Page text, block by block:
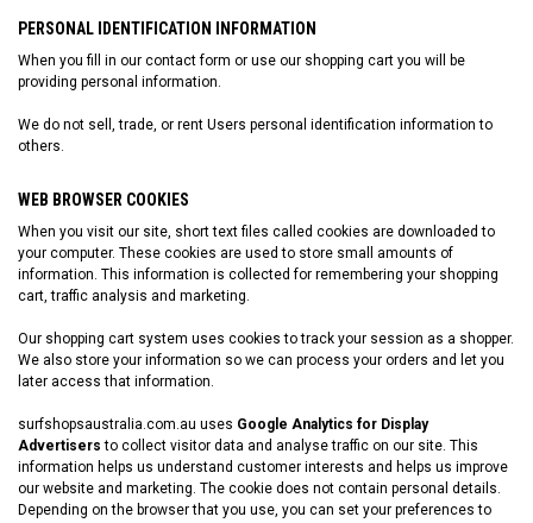
PERSONAL IDENTIFICATION INFORMATION
When you fill in our contact form or use our shopping cart you will be
providing personal information.
We do not sell, trade, or rent Users personal identification information to
others.
WEB BROWSER COOKIES
When you visit our site, short text files called cookies are downloaded to
your computer. These cookies are used to store small amounts of
information. This information is collected for remembering your shopping
cart, traffic analysis and marketing.
Our shopping cart system uses cookies to track your session as a shopper.
We also store your information so we can process your orders and let you
later access that information.
surfshopsaustralia.com.au uses Google Analytics for Display
Advertisers to collect visitor data and analyse traffic on our site. This
information helps us understand customer interests and helps us improve
our website and marketing. The cookie does not contain personal details.
Depending on the browser that you use, you can set your preferences to